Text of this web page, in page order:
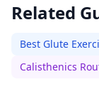
Related
Best Glute
Calisthenics